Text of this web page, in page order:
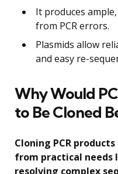
It produces
from PCR errors.
Plasmids allow
and easy re-
Why Would
to Be Cloned
Cloning PCR
from practical needs
resolving complex